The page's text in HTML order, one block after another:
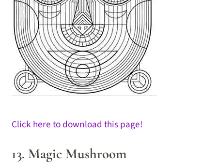
Click here to download this page!
13. Magic Mushroom